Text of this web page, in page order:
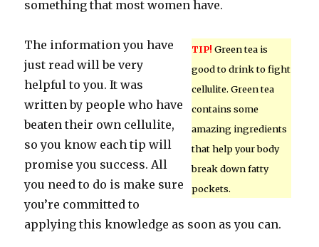
something that most women have.
TIP! Green tea is
good to drink to fight
cellulite. Green tea
contains some
amazing ingredients
that help your body
break down fatty
pockets.
The information you have
just read will be very
helpful to you. It was
written by people who have
beaten their own cellulite,
so you know each tip will
promise you success. All
you need to do is make sure
you’re committed to
applying this knowledge as soon as you can.